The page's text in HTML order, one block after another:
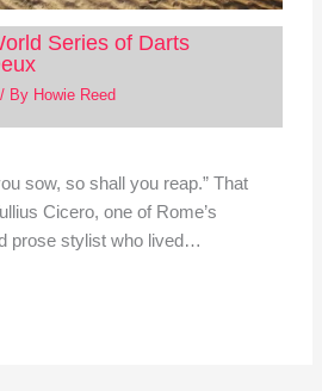
Series of Darts
By Howie Reed
sow, so shall you reap.” That
Cicero, one of Rome’s
prose stylist who lived…